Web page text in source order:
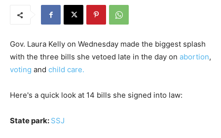
Gov. Laura Kelly on Wednesday made the biggest splash
with the three bills she vetoed late in the day on abortion,
voting and child care.
Here's a quick look at 14 bills she signed into law:
State park: SSJ